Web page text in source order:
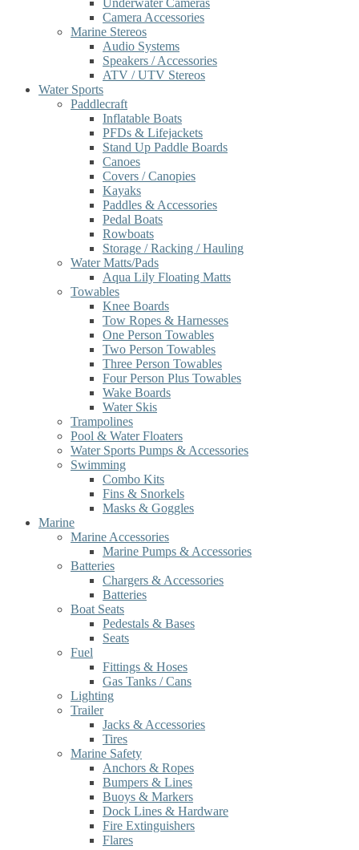
Underwater Cameras
Camera Accessories
Marine Stereos
Audio Systems
Speakers / Accessories
ATV / UTV Stereos
Water Sports
Paddlecraft
Inflatable Boats
PFDs & Lifejackets
Stand Up Paddle Boards
Canoes
Covers / Canopies
Kayaks
Paddles & Accessories
Pedal Boats
Rowboats
Storage / Racking / Hauling
Water Matts/Pads
Aqua Lily Floating Matts
Towables
Knee Boards
Tow Ropes & Harnesses
One Person Towables
Two Person Towables
Three Person Towables
Four Person Plus Towables
Wake Boards
Water Skis
Trampolines
Pool & Water Floaters
Water Sports Pumps & Accessories
Swimming
Combo Kits
Fins & Snorkels
Masks & Goggles
Marine
Marine Accessories
Marine Pumps & Accessories
Batteries
Chargers & Accessories
Batteries
Boat Seats
Pedestals & Bases
Seats
Fuel
Fittings & Hoses
Gas Tanks / Cans
Lighting
Trailer
Jacks & Accessories
Tires
Marine Safety
Anchors & Ropes
Bumpers & Lines
Buoys & Markers
Dock Lines & Hardware
Fire Extinguishers
Flares